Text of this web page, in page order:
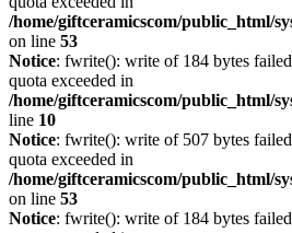
/home/giftceramicscom/public_html/
on line 53
Notice: fwrite(): write of 184 bytes
quota exceeded in
/home/giftceramicscom/public_html/
line 10
Notice: fwrite(): write of 507 bytes
quota exceeded in
/home/giftceramicscom/public_html/
on line 53
Notice: fwrite(): write of 184 bytes